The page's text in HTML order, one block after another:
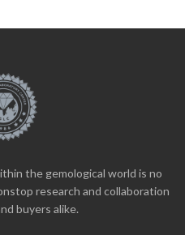
the gemological world is no
research and collaboration
buyers alike.